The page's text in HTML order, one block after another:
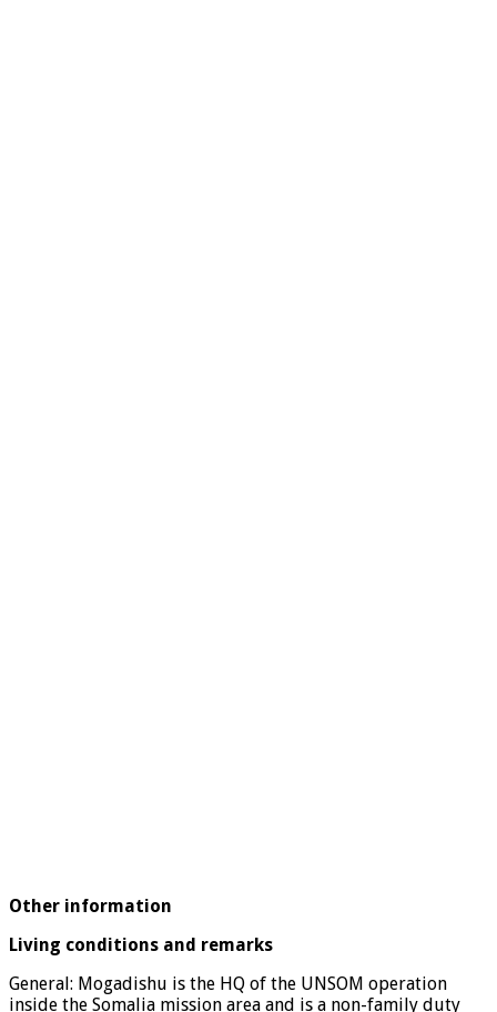
Other information
Living conditions and remarks
General: Mogadishu is the HQ of the UNSOM operation
inside the Somalia mission area and is a non-family duty